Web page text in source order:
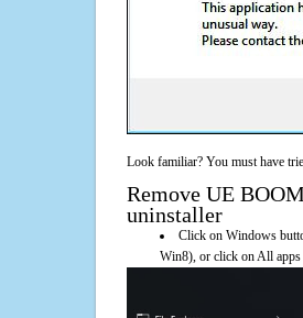
Look familiar? You must have
Remove UE
uninstaller
Click on Windows
Win8), or click on All